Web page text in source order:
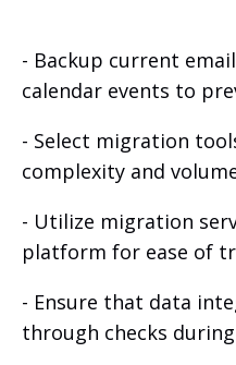
- Backup current
calendar events to
- Select migration
complexity and
- Utilize migration
platform for ease of
- Ensure that data
through checks